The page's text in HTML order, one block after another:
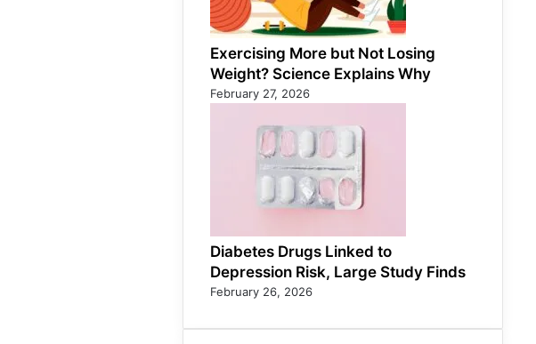
Exercising More but Not Losing
Weight? Science Explains Why
February 27, 2026
Diabetes Drugs Linked to
Depression Risk, Large Study Finds
February 26, 2026